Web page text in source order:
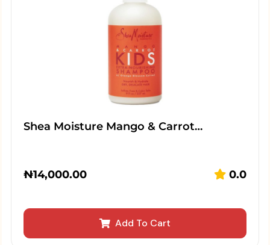
Shea Moisture Mango & Carrot…
₦14,000.00 0.0
Add To Cart